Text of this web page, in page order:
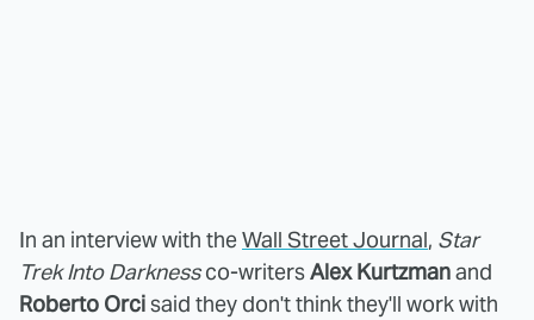
In an interview with theWall Street Journal, Star
Trek Into Darknessco-writersAlex Kurtzmanand
Roberto Orcisaid they don't think they'll work with